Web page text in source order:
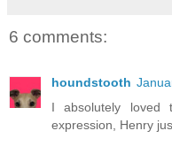
6 comments:
houndstooth
I absolutely loved
expression, Henry